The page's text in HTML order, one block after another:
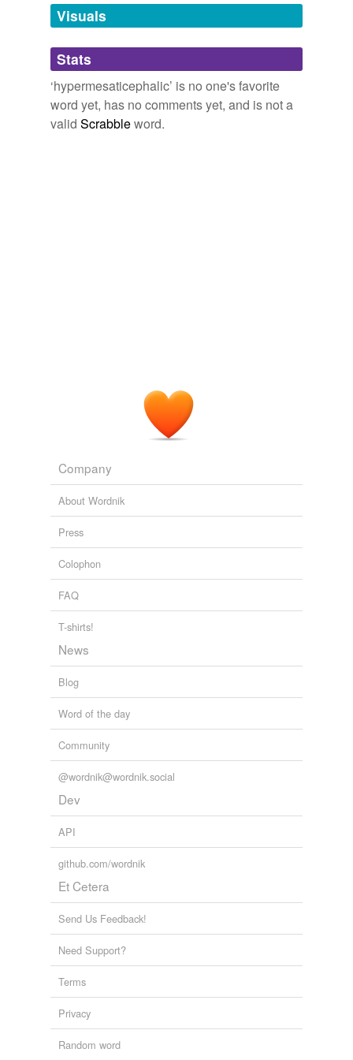
unavailable.
Adding tags is temporarily disabled while
we update our database.
Visuals
Stats
‘hypermesaticephalic’ is no one's favorite
word yet, has no comments yet, and is not a
valid Scrabbleword.
Company
About Wordnik
Press
Colophon
FAQ
T-shirts!
News
Blog
Word of the day
Community
@wordnik@wordnik.social
Dev
API
github.com/wordnik
Et Cetera
Send Us Feedback!
Need Support?
Terms
Privacy
Random word